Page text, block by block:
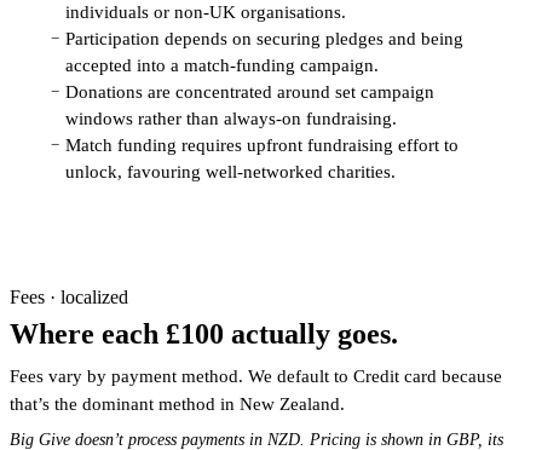
individuals or non-UK organisations.
− Participation depends on securing pledges and being
accepted into a match-funding campaign.
− Donations are concentrated around set campaign
windows rather than always-on fundraising.
− Match funding requires upfront fundraising effort to
unlock, favouring well-networked charities.
Fees · localized
Where each £100 actually goes.
Fees vary by payment method. We default to Credit card because
that’s the dominant method in New Zealand.
Big Give doesn’t process payments in NZD. Pricing is shown in GBP, its